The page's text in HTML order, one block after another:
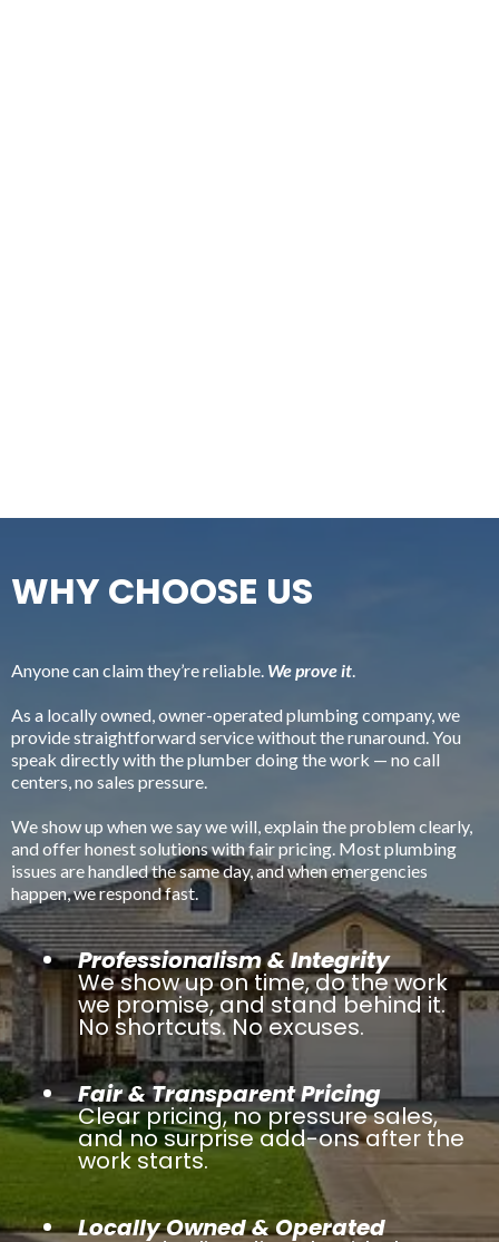
WHY CHOOSE US
Anyone can claim they’re reliable. We prove it.
As a locally owned, owner-operated plumbing company, we
provide straightforward service without the runaround. You
speak directly with the plumber doing the work — no call
centers, no sales pressure.
We show up when we say we will, explain the problem clearly,
and offer honest solutions with fair pricing. Most plumbing
issues are handled the same day, and when emergencies
happen, we respond fast.
Professionalism & Integrity
We show up on time, do the work
we promise, and stand behind it.
No shortcuts. No excuses.
Fair & Transparent Pricing
Clear pricing, no pressure sales,
and no surprise add-ons after the
work starts.
Locally Owned & Operated